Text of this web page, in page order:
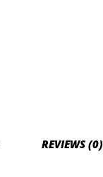
REVIEWS (0)